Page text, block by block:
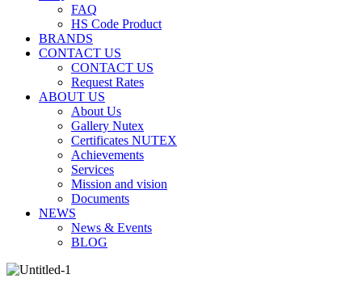
FAQ
HS Code Product
BRANDS
CONTACT US
CONTACT US
Request Rates
ABOUT US
About Us
Gallery Nutex
Certificates NUTEX
Achievements
Services
Mission and vision
Documents
NEWS
News & Events
BLOG